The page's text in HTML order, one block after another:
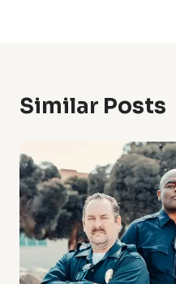
Similar Posts